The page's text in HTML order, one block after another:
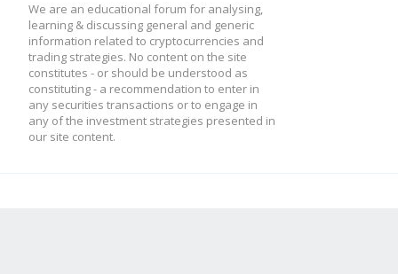
We are an educational forum for analysing,
learning & discussing general and generic
information related to cryptocurrencies and
trading strategies. No content on the site
constitutes - or should be understood as
constituting - a recommendation to enter in
any securities transactions or to engage in
any of the investment strategies presented in
our site content.